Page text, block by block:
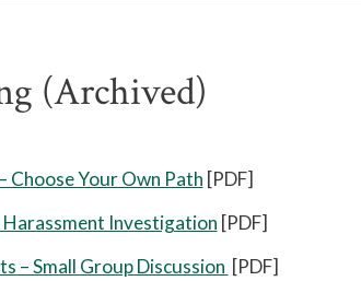
(Archived)
Your Own Path [PDF]
Investigation [PDF]
– Small Group Discussion [PDF]